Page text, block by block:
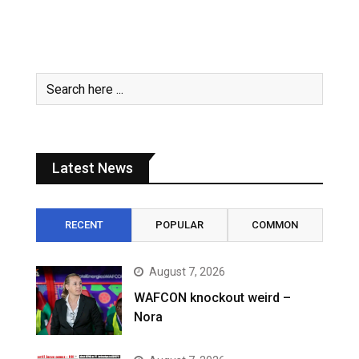
Latest News
RECENT POPULAR COMMON
August 7, 2026
WAFCON knockout weird –
Nora